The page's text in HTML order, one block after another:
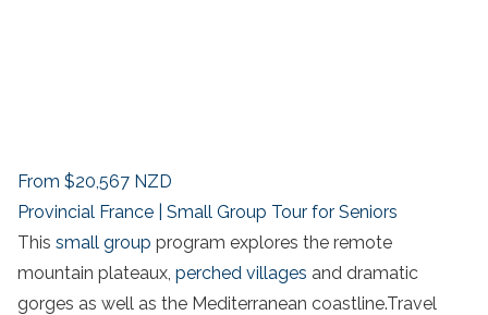
From $20,567 NZD
Provincial France | Small Group Tour for Seniors
This small group program explores the remote
mountain plateaux, perched villages and dramatic
gorges as well as the Mediterranean coastline.Travel